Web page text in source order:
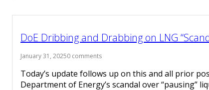
DoE Dribbing and Drabbing on LNG
January 31, 20250 comments
Today’s update follows up on this and all prior
Department of Energy’s scandal over “pausing”